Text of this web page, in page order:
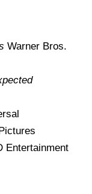
Warner Bros.
Entertainment